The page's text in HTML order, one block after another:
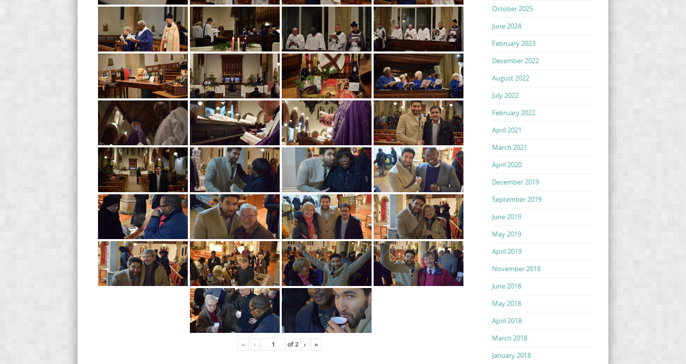
« ‹ of2 › »
October 2025
June 2024
February 2023
December 2022
August 2022
July 2022
February 2022
April 2021
March 2021
April 2020
December 2019
September 2019
June 2019
May 2019
April 2019
November 2018
June 2018
May 2018
April 2018
March 2018
January 2018